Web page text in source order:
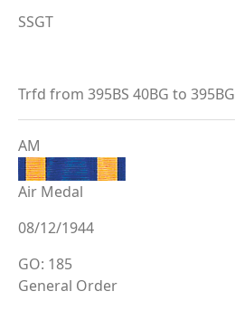
SSGT
Trfd from 395BS 40BG to 395BG
AM
Air Medal
08/12/1944
GO: 185
General Order